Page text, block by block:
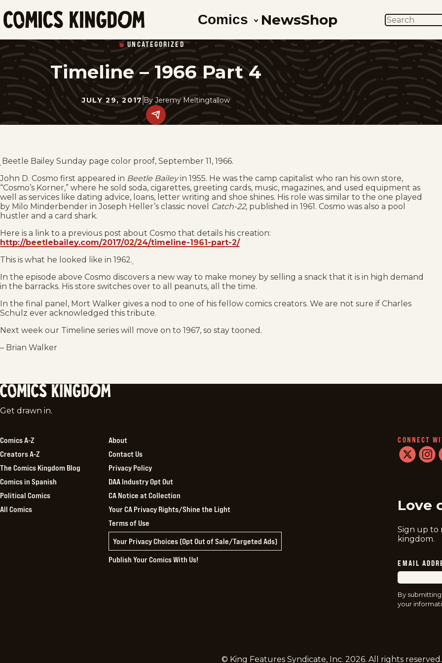
SKIP
TO
MAIN
Kingdom
Comics NewsShop SEARCH
UNCATEGORIZED
Timeline – 1966 Part 4
JULY 29, 2017 By Jeremy Meltingtallow
Share
this
Beetle Bailey Sunday page color proof, September 11, 1966.
John D. Cosmo first appeared in Beetle Baileyin 1955. He was the camp capitalist who ran his own store,
“Cosmo’s Korner,” where he sold soda, cigarettes, greeting cards, music, magazines, and used equipment as
well as services like dating advice, loans, letter writing and shoe shines. His role was similar to the one played
by Milo Minderbender in Joseph Heller’s classic novel
Catch-22, published in 1961. Cosmo was also a pool
hustler and a card shark.
Here is a link to a previous post about Cosmo that details his creation:
http://beetlebailey.com/2017/02/24/timeline-1961-part-2/
This is what he looked like in 1962.
In the episode above Cosmo discovers a new way to make money by selling a snack that it is in high demand
in the barracks. His store switches over to all peanuts, all the time.
In the final panel, Mort Walker gives a nod to one of his fellow comics creators. We are not sure if Charles
Schulz ever acknowledged this tribute.
Next week our Timeline series will move on to 1967, so stay tooned.
– Brian Walker
Comics
Get drawn in.
Comics A-Z
Creators A-Z
The Comics Kingdom Blog
Comics in Spanish
Political Comics
All Comics
About
Contact Us
Privacy Policy
DAA Industry Opt Out
CA Notice at Collection
Your CA Privacy Rights/Shine the Light
Terms of Use
Your Privacy Choices (Opt Out of Sale/Targeted Ads)
Publish Your Comics With Us!
CONNECT
Love
Sign up to
kingdom.
EMAIL
By
your
© King Features Syndicate, Inc. 2026. All rights reserved.